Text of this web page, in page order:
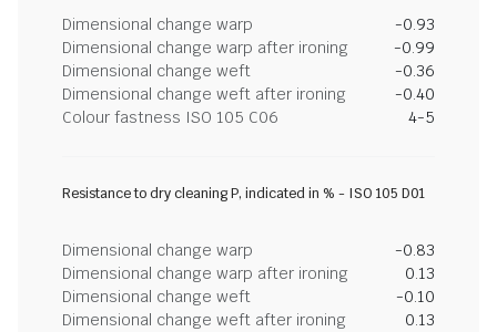
Dimensional change warp
-0.93
Dimensional change warp after ironing
-0.99
Dimensional change weft
-0.36
Dimensional change weft after ironing
-0.40
Colour fastness ISO 105 C06
4-5
Resistance to dry cleaning P, indicated in % - ISO 105 D01
Dimensional change warp
-0.83
Dimensional change warp after ironing
0.13
Dimensional change weft
-0.10
Dimensional change weft after ironing
0.13